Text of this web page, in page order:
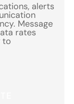
alerts
Message
rates
to